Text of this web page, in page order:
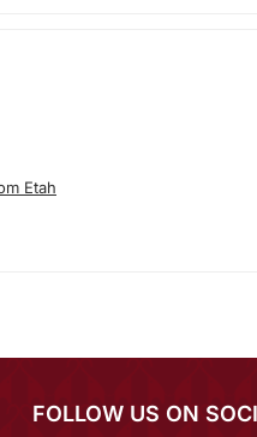
Etah
FOLLOW US ON